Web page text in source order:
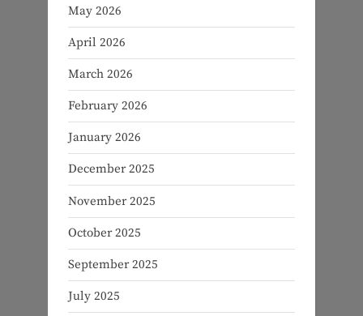
May 2026
April 2026
March 2026
February 2026
January 2026
December 2025
November 2025
October 2025
September 2025
July 2025